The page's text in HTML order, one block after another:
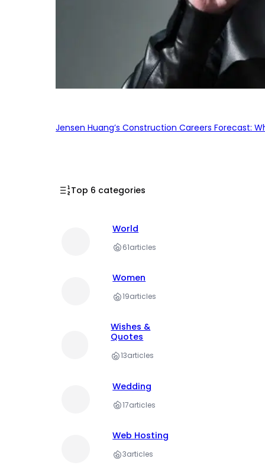
Jensen Huang’s Construction Careers Forecast:
Top 6 categories
World
61articles
Women
19articles
Wishes &
Quotes
13articles
Wedding
17articles
Web Hosting
3articles